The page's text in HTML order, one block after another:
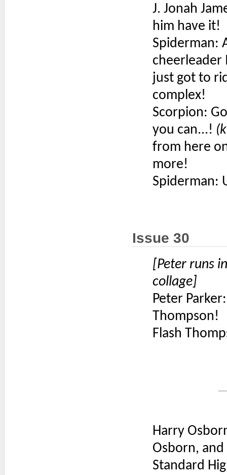
J. Jonah
him have it!
Spiderman:
cheerleader
just got to
complex!
Scorpion:
you can...!
from here
more!
Spiderman:
Issue 30
[Peter runs
collage]
Peter
Thompson!
Flash
Harry
Osborn,
Standard